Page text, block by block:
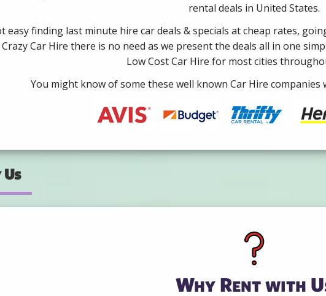
rental deals in United States.
easy finding last minute hire car deals & specials at cheap rates,
Car Hire there is no need as we present the deals all in one
Low Cost Car Hire for most cities
You might know of some these well known Car Hire companies
Us
Why Rent with